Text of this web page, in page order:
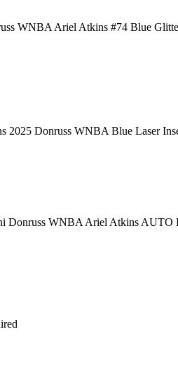
WNBA Ariel Atkins #74 Blue
2025 Donruss WNBA Blue Laser
Donruss WNBA Ariel Atkins